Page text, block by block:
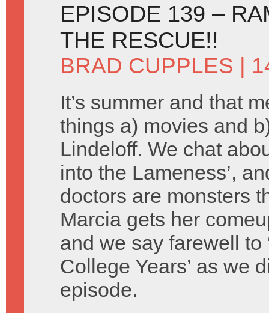
EPISODE 139 –
THE RESCUE!!
BRAD CUPPLES |
It’s summer and that
things a) movies and
Lindeloff. We chat
into the Lameness’,
doctors are monsters
Marcia gets her
and we say farewell to
College Years’ as we
episode.